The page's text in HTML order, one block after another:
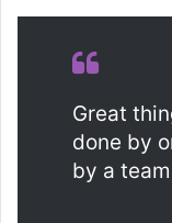
Great
done by
by a